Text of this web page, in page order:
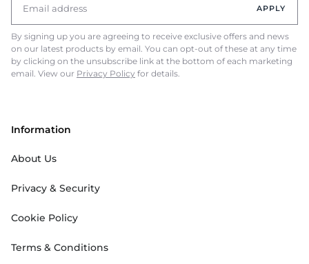
APPLY
By signing up you are agreeing to receive exclusive offers and news
on our latest products by email. You can opt-out of these at any time
by clicking on the unsubscribe link at the bottom of each marketing
email. View our Privacy Policy for details.
Information
About Us
Privacy & Security
Cookie Policy
Terms & Conditions